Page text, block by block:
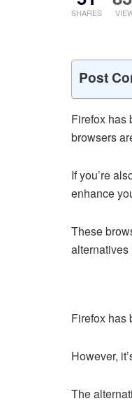
SHARES
Post
Firefox has
browsers
If you’re
enhance
These
alternatives
Firefox has
However,
The